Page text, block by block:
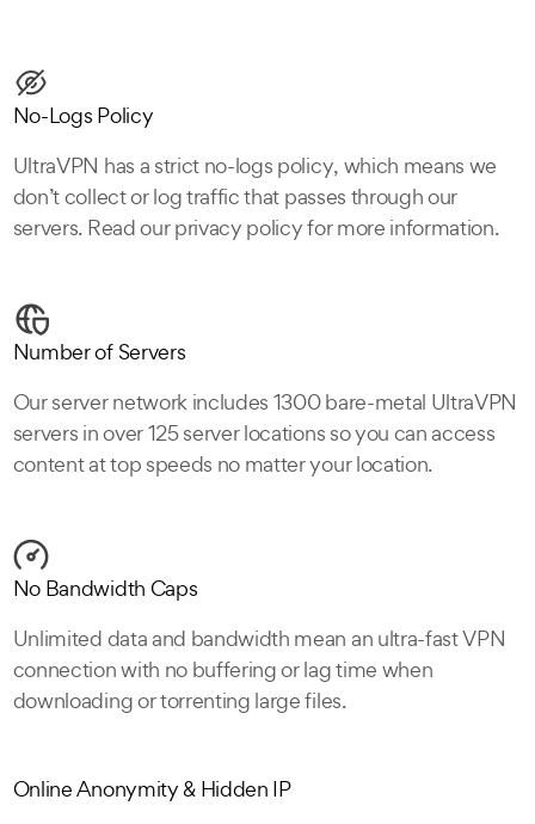
No-Logs Policy
UltraVPN has a strict no-logs policy, which means we
don’t collect or log traffic that passes through our
servers. Read our privacy policy for more information.
Number of Servers
Our server network includes 1300 bare-metal UltraVPN
servers in over 125 server locations so you can access
content at top speeds no matter your location.
No Bandwidth Caps
Unlimited data and bandwidth mean an ultra-fast VPN
connection with no buffering or lag time when
downloading or torrenting large files.
Online Anonymity & Hidden IP